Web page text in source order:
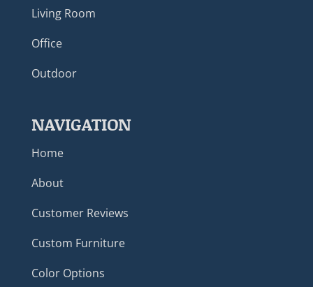
Living Room
Office
Outdoor
NAVIGATION
Home
About
Customer Reviews
Custom Furniture
Color Options